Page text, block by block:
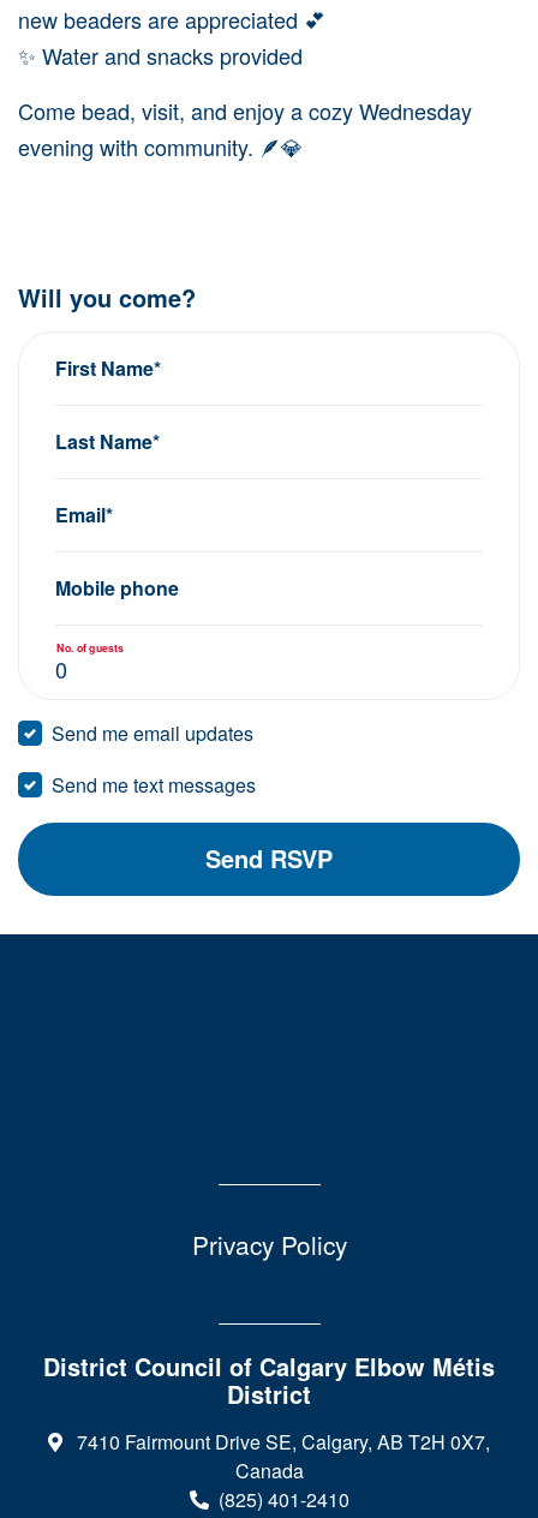
new beaders are appreciated 💕
✨ Water and snacks provided
Come bead, visit, and enjoy a cozy Wednesday
evening with community. 🪶💎
Will you come?
First Name*
Last Name*
Email*
Mobile phone
No. of guests
Send me email updates
Send me text messages
Privacy Policy
District Council of Calgary Elbow Métis
District
7410 Fairmount Drive SE, Calgary, AB T2H 0X7,
Canada
(825) 401-2410